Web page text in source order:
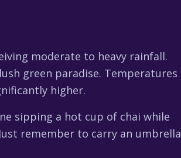
moderate to heavy rainfall.
green paradise. Temperatures
higher.
sipping a hot cup of chai while
remember to carry an umbrella